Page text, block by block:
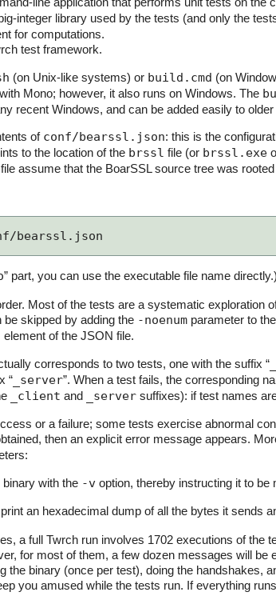
integer library used by the tests (and only the
for computations.
test framework.
(on Unix-like systems) or build.cmd (on
Mono; however, it also runs on Windows. The
recent Windows, and can be added easily to
of conf/bearssl.json: this is the
to the location of the brssl file (or brssl.exe
assume that the BoarSSL source tree was
bearssl.json
” part, you can use the executable file name directly.)
Most of the tests are a systematic
skipped by adding the -noenumparameter to
element of the JSON file.
corresponds to two tests, one with the suffix “
“_server”. When a test fails, the corresponding
_client and _serversuffixes): if test names
or a failure; some tests exercise abnormal
then an explicit error message appears.
with the -voption, thereby instructing it to be
an hexadecimal dump of all the bytes it sends
a full Twrch run involves 1702 executions of
for most of them, a few dozen messages will
the binary (once per test), doing the handshakes,
you amused while the tests run. If everything